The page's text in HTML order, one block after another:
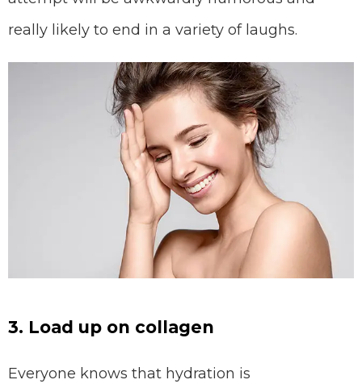
really likely to end in a variety of laughs.
3. Load up on collagen
Everyone knows that hydration is